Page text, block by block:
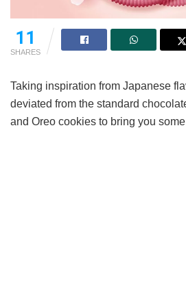
11
SHARES
Taking inspiration from Japanese
deviated from the standard
and Oreo cookies to bring you